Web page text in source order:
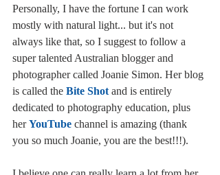
Personally, I have the fortune I can work
mostly with natural light... but it's not
always like that, so I suggest to follow a
super talented Australian blogger and
photographer called Joanie Simon. Her blog
is called the Bite Shot and is entirely
dedicated to photography education, plus
her YouTube channel is amazing (thank
you so much Joanie, you are the best!!!).